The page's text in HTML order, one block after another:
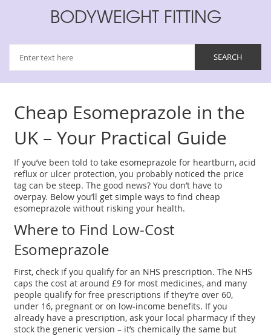
BODYWEIGHT FITTING
Cheap Esomeprazole in the
UK – Your Practical Guide
If you’ve been told to take esomeprazole for heartburn, acid
reflux or ulcer protection, you probably noticed the price
tag can be steep. The good news? You don’t have to
overpay. Below you’ll get simple ways to find cheap
esomeprazole without risking your health.
Where to Find Low‑Cost
Esomeprazole
First, check if you qualify for an NHS prescription. The NHS
caps the cost at around £9 for most medicines, and many
people qualify for free prescriptions if they’re over 60,
under 16, pregnant or on low‑income benefits. If you
already have a prescription, ask your local pharmacy if they
stock the generic version – it’s chemically the same but